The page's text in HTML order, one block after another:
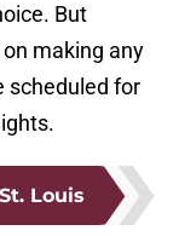
But
making any
scheduled for
Louis